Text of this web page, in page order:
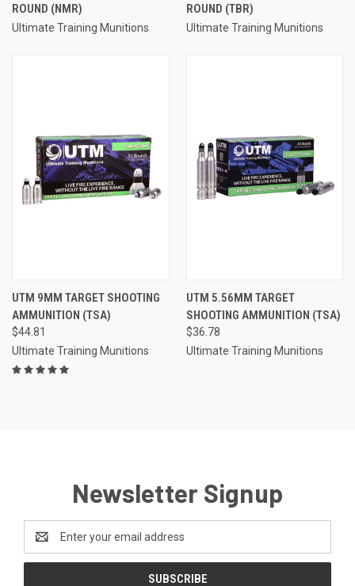
ROUND (NMR)
Ultimate Training Munitions
ROUND (TBR)
Ultimate Training Munitions
UTM 9MM TARGET SHOOTING
AMMUNITION (TSA)
$44.81
Ultimate Training Munitions
UTM 5.56MM TARGET
SHOOTING AMMUNITION (TSA)
$36.78
Ultimate Training Munitions
Newsletter Signup
Address